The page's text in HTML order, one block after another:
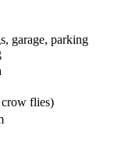
garage, parking
crow flies)